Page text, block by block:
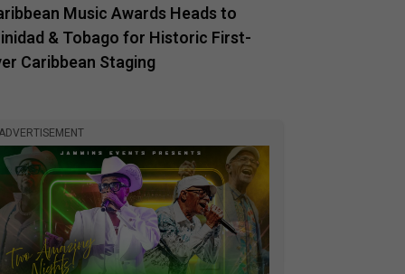
Music Awards Heads to
& Tobago for Historic First-
Caribbean Staging